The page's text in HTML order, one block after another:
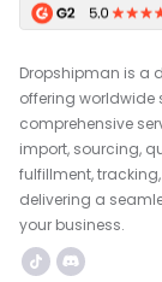
Dropshipman is a
offering worldwide
comprehensive
import, sourcing,
fulfillment,
delivering a
your business.